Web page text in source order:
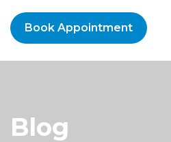
Book Appointment
Blog